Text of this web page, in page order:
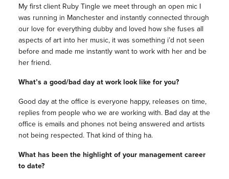
My first client Ruby Tingle we meet through an open mic I
was running in Manchester and instantly connected through
our love for everything dubby and loved how she fuses all
aspects of art into her music, it was something i’d not seen
before and made me instantly want to work with her and be
her friend.
What’s a good/bad day at work look like for you?
Good day at the office is everyone happy, releases on time,
replies from people who we are working with. Bad day at the
office is emails and phones not being answered and artists
not being respected. That kind of thing ha.
What has been the highlight of your management career
to date?